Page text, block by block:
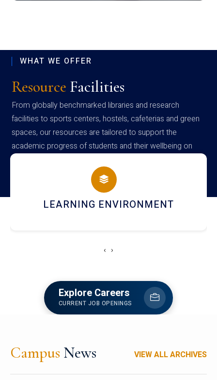
WHAT WE OFFER
Resource Facilities
From globally benchmarked libraries and research
facilities to sports centers, hostels, cafeterias and green
spaces, our resources are tailored to support the
academic progress of students and their wellbeing on
campus
HOSTEL AND DINING
‹ ›
Explore Careers
CURRENT JOB OPENINGS
Campus News VIEW ALL ARCHIVES